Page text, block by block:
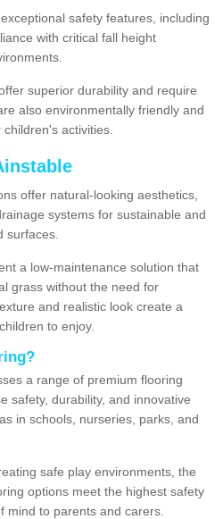
safety features, including
with critical fall height
superior durability and require
also environmentally friendly and
activities.
offer natural-looking aesthetics,
systems for sustainable and
surfaces.
a low-maintenance solution that
grass without the need for
and realistic look create a
to enjoy.
a range of premium flooring
safety, durability, and innovative
in schools, nurseries, parks, and
safe play environments, the
options meet the highest safety
mind to parents and carers.